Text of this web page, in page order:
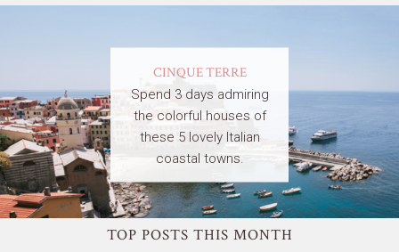
CINQUE TERRE
Spend 3 days admiring
the colorful houses of
these 5 lovely Italian
coastal towns.
TOP POSTS THIS MONTH